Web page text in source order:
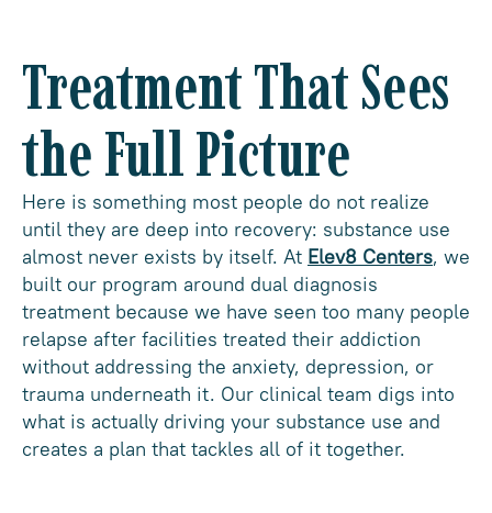
Treatment That Sees
the Full Picture
Here is something most people do not realize
until they are deep into recovery: substance use
almost never exists by itself. At Elev8 Centers, we
built our program around dual diagnosis
treatment because we have seen too many people
relapse after facilities treated their addiction
without addressing the anxiety, depression, or
trauma underneath it. Our clinical team digs into
what is actually driving your substance use and
creates a plan that tackles all of it together.